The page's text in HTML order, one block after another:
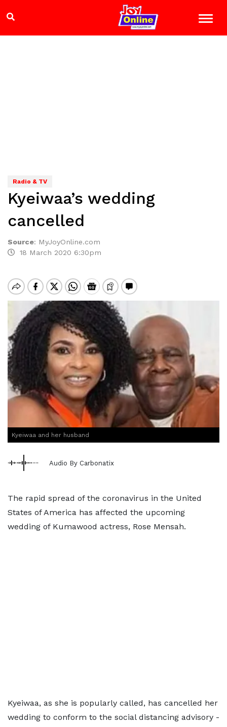
Radio & TV
Kyeiwaa’s wedding
cancelled
Source: MyJoyOnline.com
18 March 2020 6:30pm
Kyeiwaa and her husband
Audio By Carbonatix
The rapid spread of the coronavirus in the United
States of America has affected the upcoming
wedding of Kumawood actress, Rose Mensah.
Kyeiwaa, as she is popularly called, has cancelled her
wedding to conform to the social distancing advisory -